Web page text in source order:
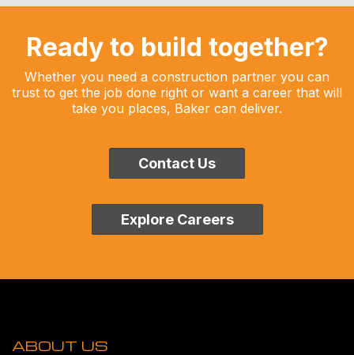
Ready to build together?
Whether you need a construction partner you can
trust to get the job done right or want a career that will
take you places, Baker can deliver.
Contact Us
Explore Careers
ABOUT US